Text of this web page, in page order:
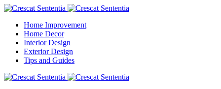
Home Improvement
Home Decor
Interior Design
Exterior Design
Tips and Guides